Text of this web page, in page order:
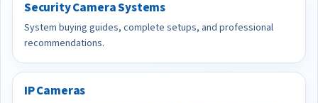
Security Camera Systems
System buying guides, complete setups, and professional
recommendations.
IP Cameras